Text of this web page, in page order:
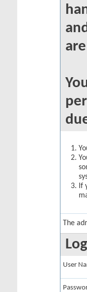
If
The
User